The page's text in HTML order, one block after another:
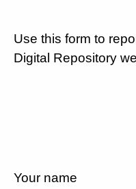
Use this form to
Digital Repository
Your name